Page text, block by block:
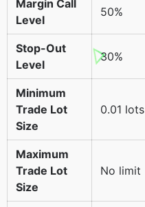
Margin Call
Level
50%
Stop-Out
Level
30%
Minimum
Trade Lot
Size
0.01 lots
Maximum
Trade Lot
Size
No limit